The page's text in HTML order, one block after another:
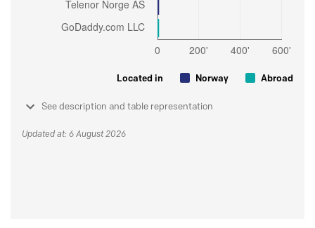
Located in Norway Abroad
See description and table representation
Updated at: 6 August 2026